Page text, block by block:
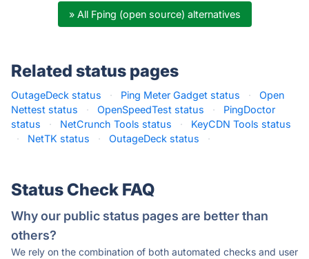
» All Fping (open source) alternatives
Related status pages
OutageDeck status · Ping Meter Gadget status ·
Open
Nettest status
· OpenSpeedTest status ·
PingDoctor
status
· NetCrunch Tools status ·
KeyCDN Tools status
·
NetTK status · OutageDeck status ·
Status Check FAQ
Why our public status pages are better than
others?
We rely on the combination of both automated checks and user